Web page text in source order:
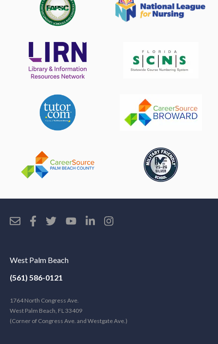
West Palm Beach
(561) 586-0121
1764 North Congress Ave.
West Palm Beach, FL 33409
(Corner of Congress Ave. and Westgate Ave.)